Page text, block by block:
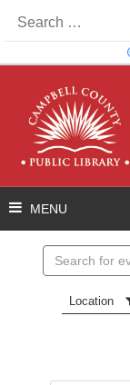
for:
Location